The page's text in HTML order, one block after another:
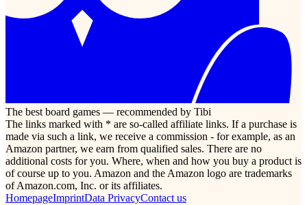
The best board games — recommended by Tibi
The links marked with * are so-called affiliate links. If a purchase is
made via such a link, we receive a commission - for example, as an
Amazon partner, we earn from qualified sales. There are no
additional costs for you. Where, when and how you buy a product is
of course up to you. Amazon and the Amazon logo are trademarks
of Amazon.com, Inc. or its affiliates.
HomepageImprintData PrivacyContact us